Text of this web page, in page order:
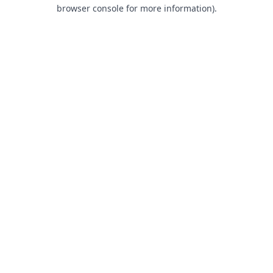
browser console for more information).